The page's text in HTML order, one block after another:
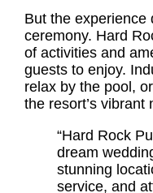
But the experience
ceremony. Hard
of activities and
guests to enjoy.
relax by the pool,
the resort’s vibrant
“Hard Rock
dream
stunning
service, and